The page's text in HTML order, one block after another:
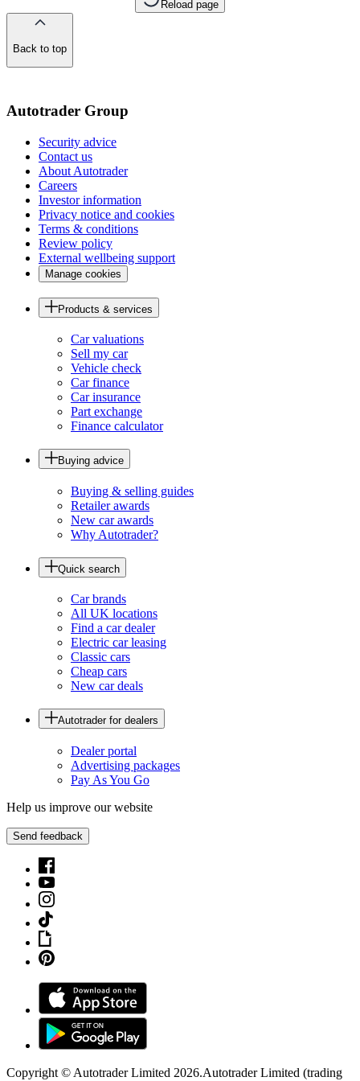
Reload page
Back to top
Autotrader Group
Security advice
Contact us
About Autotrader
Careers
Investor information
Privacy notice and cookies
Terms & conditions
Review policy
External wellbeing support
Manage cookies
Products & services
Car valuations
Sell my car
Vehicle check
Car finance
Car insurance
Part exchange
Finance calculator
Buying advice
Buying & selling guides
Retailer awards
New car awards
Why Autotrader?
Quick search
Car brands
All UK locations
Find a car dealer
Electric car leasing
Classic cars
Cheap cars
New car deals
Autotrader for dealers
Dealer portal
Advertising packages
Pay As You Go
Help us improve our website
Send feedback
Copyright © Autotrader Limited 2026.Autotrader Limited (trading